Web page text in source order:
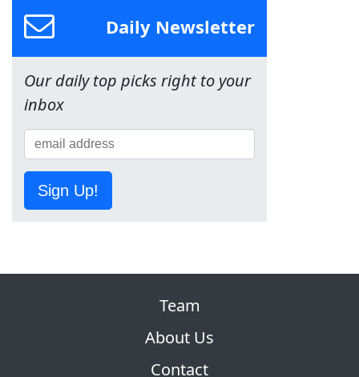
Daily Newsletter
Our daily top picks right to your
inbox
Sign Up!
Team
About Us
Contact